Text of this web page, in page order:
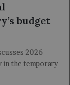
budget
2026
in the temporary